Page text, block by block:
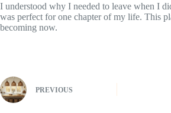
I understood why I needed to leave when I
was perfect for one chapter of my life. This
becoming now.
PREVIOUS